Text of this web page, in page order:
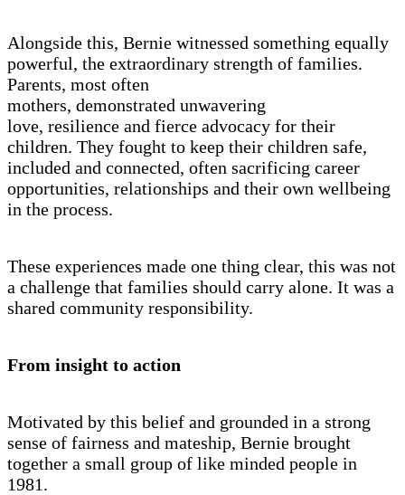
Alongside this, Bernie witnessed something equally
powerful, the extraordinary strength of families.
Parents, most often
mothers, demonstrated unwavering
love, resilience and fierce advocacy for their
children. They fought to keep their children safe,
included and connected, often sacrificing career
opportunities, relationships and their own wellbeing
in the process.
These experiences made one thing clear, this was not
a challenge that families should carry alone. It was a
shared community responsibility.
From insight to action
Motivated by this belief and grounded in a strong
sense of fairness and mateship, Bernie brought
together a small group of like minded people in
1981.